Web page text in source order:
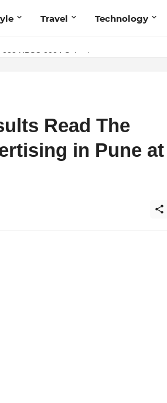
Travel Technology
UPSC 2024 Selections
Read The
in Pune at